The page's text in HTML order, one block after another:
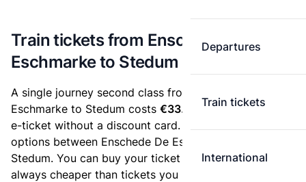
Departures
Train tickets
International
Train tickets from Enschede De
Eschmarke to Stedum
A single journey second class from Enschede De
Eschmarke to Stedum costs €33.46
, when you buy an
e-ticket without a discount card. Below are all ticket
options between Enschede De Eschmarke and
Stedum. You can buy your ticket online. E-tickets are
always cheaper than tickets you buy at a ticket